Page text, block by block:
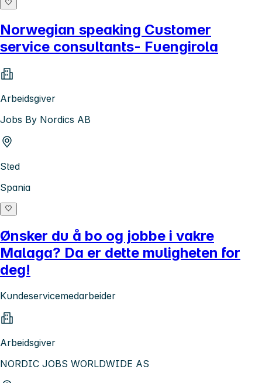
Norwegian speaking Customer
service consultants- Fuengirola
Arbeidsgiver
Jobs By Nordics AB
Sted
Spania
Ønsker du å bo og jobbe i vakre
Malaga? Da er dette muligheten for
deg!
Kundeservicemedarbeider
Arbeidsgiver
NORDIC JOBS WORLDWIDE AS